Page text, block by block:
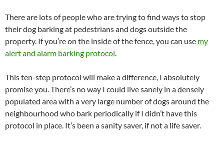
There are lots of people who are trying to find ways to stop
their dog barking at pedestrians and dogs outside the
property. If you’re on the inside of the fence, you can use my
alert and alarm barking protocol.
This ten-step protocol will make a difference, I absolutely
promise you. There’s no way I could live sanely in a densely
populated area with a very large number of dogs around the
neighbourhood who bark periodically if I didn’t have this
protocol in place. It’s been a sanity saver, if not a life saver.